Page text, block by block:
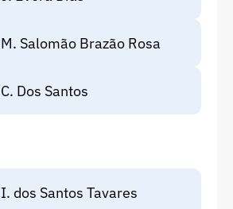
M. Salomão Brazão Rosa
C. Dos Santos
I. dos Santos Tavares